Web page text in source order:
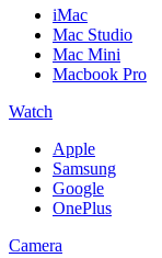
iMac
Mac Studio
Mac Mini
Macbook Pro
Watch
Apple
Samsung
Google
OnePlus
Camera